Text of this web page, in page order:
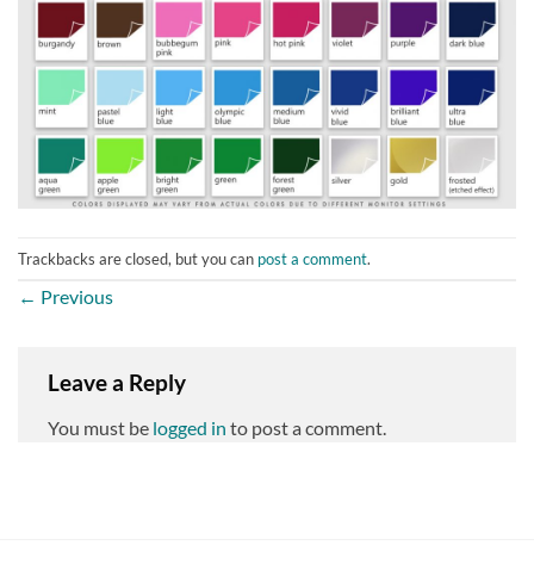
Trackbacks are closed, but you can post a comment.
← Previous
Leave a Reply
You must be logged in to post a comment.